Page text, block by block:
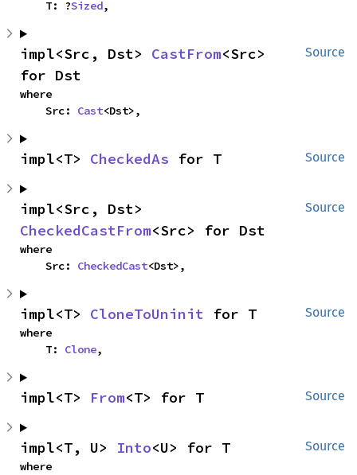
    T: ?
Sized,
Source
impl<Src, Dst> CastFrom<Src>
for Dst
where
    Src:
Cast<Dst>,
Source
impl<T> CheckedAs for T
Source
CheckedCastFrom<Src> for Dst
where
    Src:
CheckedCast<Dst>,
Source
impl<T> CloneToUninit for T
where
    T:
Clone,
Source
impl<T> From<T> for T
Source
impl<T, U> Into<U> for T
where